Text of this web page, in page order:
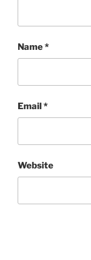
Name*
Email*
Website